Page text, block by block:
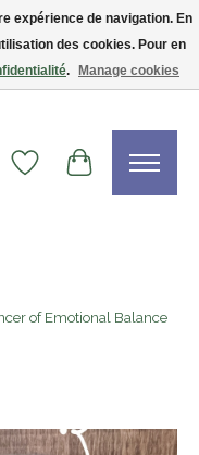
USA : visitez la boutique
WishlistCart
of Emotional Balance
Items
expérience de navigation. En
des cookies. Pour en
. Manage cookies